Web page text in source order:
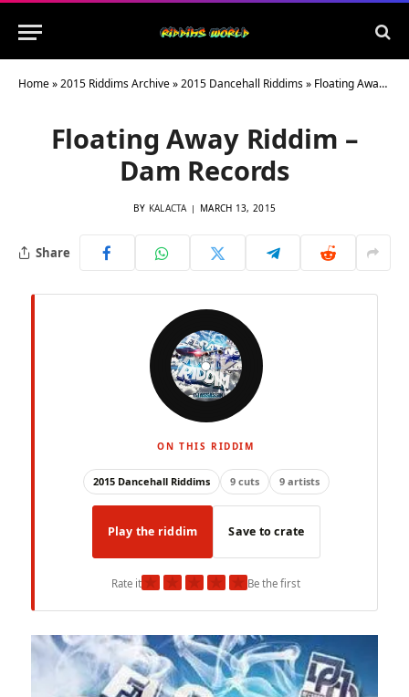
Home»2015 Riddims Archive»2015 Dancehall Riddims» Floating Away Riddim – Dam Records
Floating Away Riddim –
Dam Records
BY KALACTA MARCH 13, 2015
Share
ON THIS RIDDIM
2015 Dancehall Riddims 9 cuts 9 artists
Play the riddim Save to crate
Rate it★ ★ ★ ★ ★Be the first